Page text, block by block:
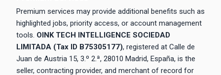
Premium services may provide additional benefits such as
highlighted jobs, priority access, or account management
tools. OINK TECH INTELLIGENCE SOCIEDAD
LIMITADA (Tax ID B75305177), registered at Calle de
Juan de Austria 15, 3.º 2.ª, 28010 Madrid, España, is the
seller, contracting provider, and merchant of record for